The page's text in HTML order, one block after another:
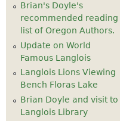
Brian's Doyle's
recommended reading
list of Oregon Authors.
Update on World
Famous Langlois
Langlois Lions Viewing
Bench Floras Lake
Brian Doyle and visit to
Langlois Library